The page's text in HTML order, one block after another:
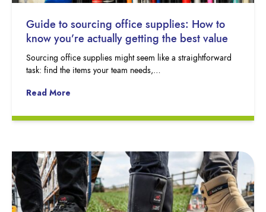
Guide to sourcing office supplies: How to
know you’re actually getting the best value
Sourcing office supplies might seem like a straightforward
task: find the items your team needs,…
Read More